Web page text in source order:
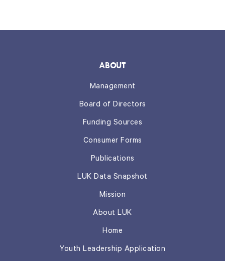
ABOUT
Management
Board of Directors
Funding Sources
Consumer Forms
Publications
LUK Data Snapshot
Mission
About LUK
Home
Youth Leadership Application